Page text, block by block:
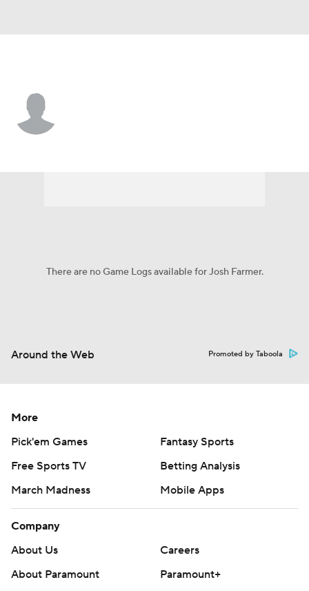
There are no Game Logs available for Josh Farmer.
Around the Web Promoted by Taboola
More
Pick'em Games
Fantasy Sports
Free Sports TV
Betting Analysis
March Madness
Mobile Apps
Company
About Us
Careers
About Paramount
Paramount+